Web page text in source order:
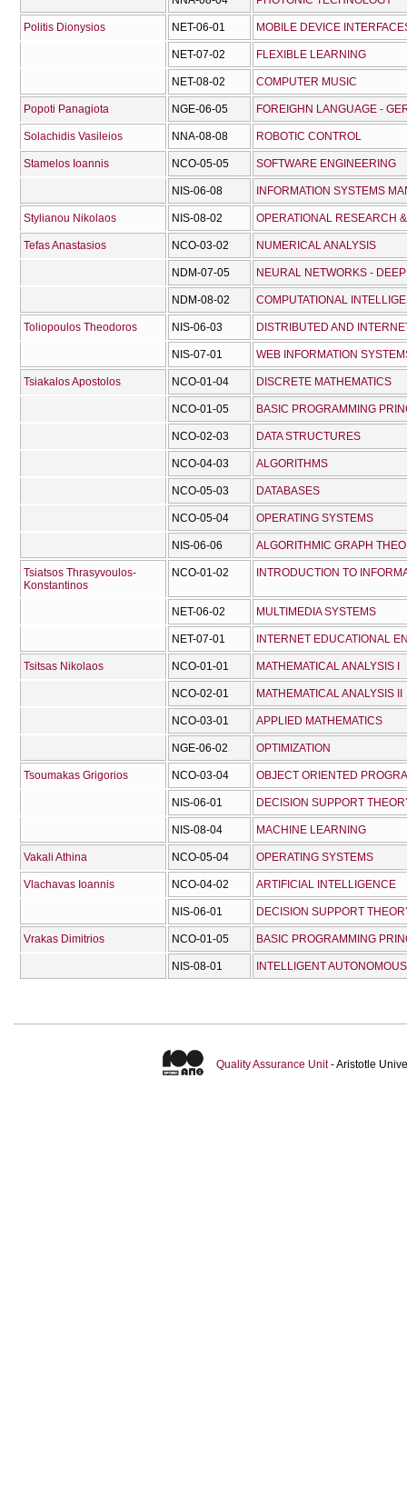
Politis Dionysios NET-06-01 MOBILE DEVICE
NET-07-02 FLEXIBLE LEARNING
NET-08-02 COMPUTER MUSIC
Popoti Panagiota NGE-06-05 FOREIGHN LANGUAGE -
Solachidis Vasileios NNA-08-08 ROBOTIC CONTROL
Stamelos Ioannis NCO-05-05 SOFTWARE ENGINEERING
NIS-06-08 INFORMATION SYSTEMS
Stylianou Nikolaos NIS-08-02 OPERATIONAL RESEARCH
Tefas Anastasios NCO-03-02 NUMERICAL ANALYSIS
NDM-07-05 NEURAL NETWORKS -
NDM-08-02 COMPUTATIONAL
Toliopoulos Theodoros NIS-06-03 DISTRIBUTED AND
NIS-07-01 WEB INFORMATION
Tsiakalos Apostolos NCO-01-04 DISCRETE MATHEMATICS
NCO-01-05 BASIC PROGRAMMING
NCO-02-03 DATA STRUCTURES
NCO-04-03 ALGORITHMS
NCO-05-03 DATABASES
NCO-05-04 OPERATING SYSTEMS
NIS-06-06 ALGORITHMIC GRAPH
Tsiatsos Thrasyvoulos-
Konstantinos
NCO-01-02 INTRODUCTION TO
NET-06-02 MULTIMEDIA SYSTEMS
NET-07-01 INTERNET EDUCATIONAL
Tsitsas Nikolaos NCO-01-01 MATHEMATICAL ANALYSIS I
NCO-02-01 MATHEMATICAL ANALYSIS II
NCO-03-01 APPLIED MATHEMATICS
NGE-06-02 OPTIMIZATION
Tsoumakas Grigorios NCO-03-04 OBJECT ORIENTED
NIS-06-01 DECISION SUPPORT
NIS-08-04 MACHINE LEARNING
Vakali Athina NCO-05-04 OPERATING SYSTEMS
Vlachavas Ioannis NCO-04-02 ARTIFICIAL INTELLIGENCE
NIS-06-01 DECISION SUPPORT
Vrakas Dimitrios NCO-01-05 BASIC PROGRAMMING
NIS-08-01 INTELLIGENT
Quality Assurance Unit- Aristotle